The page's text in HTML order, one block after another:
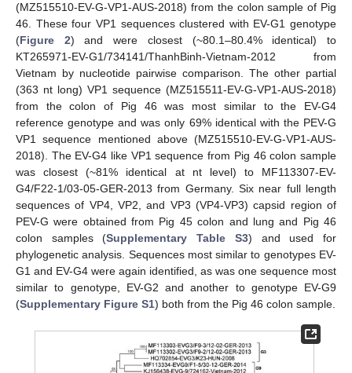
(MZ515510-EV-G-VP1-AUS-2018) from the colon sample of Pig
46. These four VP1 sequences clustered with EV-G1 genotype
(Figure 2) and were closest (~80.1–80.4% identical) to
KT265971-EV-G1/734141/ThanhBinh-Vietnam-2012 from
Vietnam by nucleotide pairwise comparison. The other partial
(363 nt long) VP1 sequence (MZ515511-EV-G-VP1-AUS-2018)
from the colon of Pig 46 was most similar to the EV-G4
reference genotype and was only 69% identical with the PEV-G
VP1 sequence mentioned above (MZ515510-EV-G-VP1-AUS-
2018). The EV-G4 like VP1 sequence from Pig 46 colon sample
was closest (~81% identical at nt level) to MF113307-EV-
G4/F22-1/03-05-GER-2013 from Germany. Six near full length
sequences of VP4, VP2, and VP3 (VP4-VP3) capsid region of
PEV-G were obtained from Pig 45 colon and lung and Pig 46
colon samples (Supplementary Table S3) and used for
phylogenetic analysis. Sequences most similar to genotypes EV-
G1 and EV-G4 were again identified, as was one sequence most
similar to genotype, EV-G2 and another to genotype EV-G9
(Supplementary Figure S1) both from the Pig 46 colon sample.